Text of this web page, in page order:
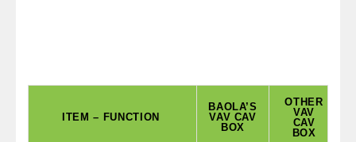
ITEM – FUNCTION
BAOLA’S
VAV CAV
BOX
OTHER
VAV
CAV
BOX